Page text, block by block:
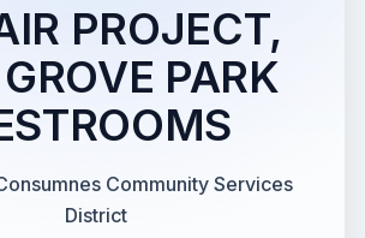
PROJECT,
PARK
Community Services
District